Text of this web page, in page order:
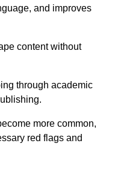
and improves
content without
through academic
more common,
red flags and